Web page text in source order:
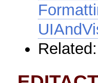
Related: